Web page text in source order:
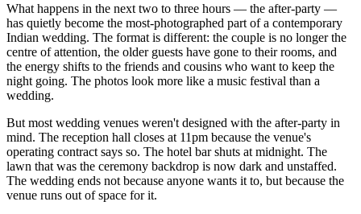
What happens in the next two to three hours — the after-party —
has quietly become the most-photographed part of a contemporary
Indian wedding. The format is different: the couple is no longer the
centre of attention, the older guests have gone to their rooms, and
the energy shifts to the friends and cousins who want to keep the
night going. The photos look more like a music festival than a
wedding.
But most wedding venues weren't designed with the after-party in
mind. The reception hall closes at 11pm because the venue's
operating contract says so. The hotel bar shuts at midnight. The
lawn that was the ceremony backdrop is now dark and unstaffed.
The wedding ends not because anyone wants it to, but because the
venue runs out of space for it.